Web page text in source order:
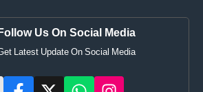
Us On Social Media
Latest Update On Social Media